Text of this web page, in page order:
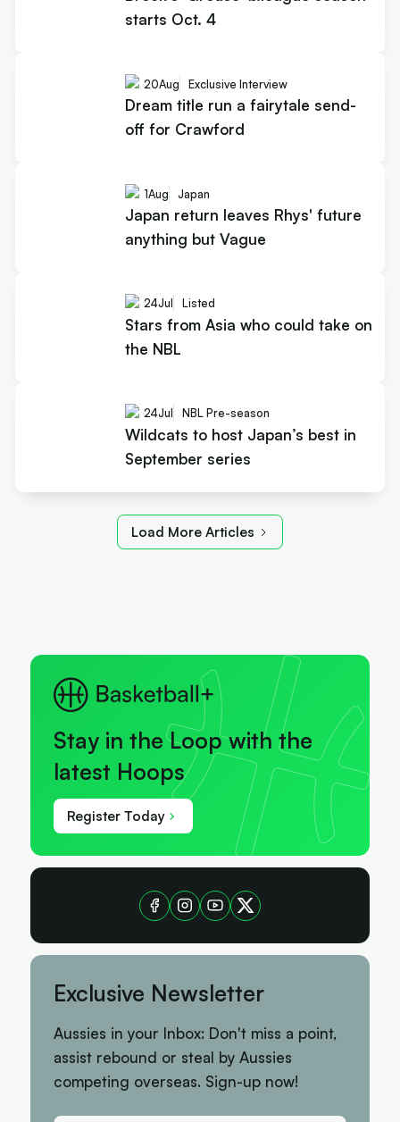
starts Oct. 4
20Aug Exclusive Interview
Dream title run a fairytale send-
off for Crawford
1Aug Japan
Japan return leaves Rhys' future
anything but Vague
24Jul Listed
Stars from Asia who could take on
the NBL
24Jul NBL Pre-season
Wildcats to host Japan’s best in
September series
Load More Articles
Stay in the Loop with the
latest Hoops
Register Today
Exclusive Newsletter
Aussies in your Inbox: Don't miss a point,
assist rebound or steal by Aussies
competing overseas. Sign-up now!